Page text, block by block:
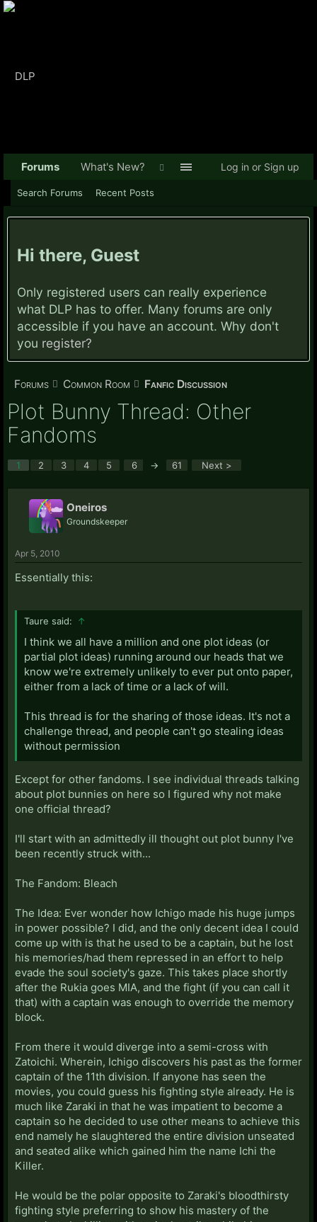
Hi there, Guest
Only registered users can really experience
what DLP has to offer. Many forums are only
accessible if you have an account. Why don't
you register?
Forums Common Room Fanfic Discussion
Plot Bunny Thread: Other
Fandoms
1 2 3 4 5 6 → 61 Next >
Oneiros
Groundskeeper
Apr 5, 2010
Essentially this:
Taure said: ↑
I think we all have a million and one plot ideas (or
partial plot ideas) running around our heads that we
know we're extremely unlikely to ever put onto paper,
either from a lack of time or a lack of will.
This thread is for the sharing of those ideas. It's not a
challenge thread, and people can't go stealing ideas
without permission
Except for other fandoms. I see individual threads talking
about plot bunnies on here so I figured why not make
one official thread?
I'll start with an admittedly ill thought out plot bunny I've
been recently struck with...
The Fandom: Bleach
The Idea: Ever wonder how Ichigo made his huge jumps
in power possible? I did, and the only decent idea I could
come up with is that he used to be a captain, but he lost
his memories/had them repressed in an effort to help
evade the soul society's gaze. This takes place shortly
after the Rukia goes MIA, and the fight (if you can call it
that) with a captain was enough to override the memory
block.
From there it would diverge into a semi-cross with
Zatoichi. Wherein, Ichigo discovers his past as the former
captain of the 11th division. If anyone has seen the
movies, you could guess his fighting style already. He is
much like Zaraki in that he was impatient to become a
captain so he decided to use other means to achieve this
end namely he slaughtered the entire division unseated
and seated alike which gained him the name Ichi the
Killer.
He would be the polar opposite to Zaraki's bloodthirsty
fighting style preferring to show his mastery of the
Forums
Search Forums Recent Posts
What's New? Log in or Sign up